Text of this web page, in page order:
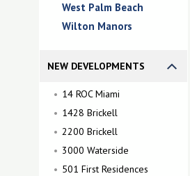
West Palm Beach
Wilton Manors
NEW DEVELOPMENTS
14 ROC Miami
1428 Brickell
2200 Brickell
3000 Waterside
501 First Residences